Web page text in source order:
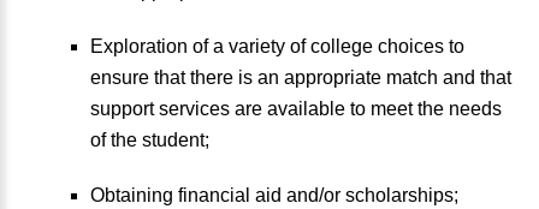
Exploration of a variety of college choices to
ensure that there is an appropriate match and that
support services are available to meet the needs
of the student;
Obtaining financial aid and/or scholarships;